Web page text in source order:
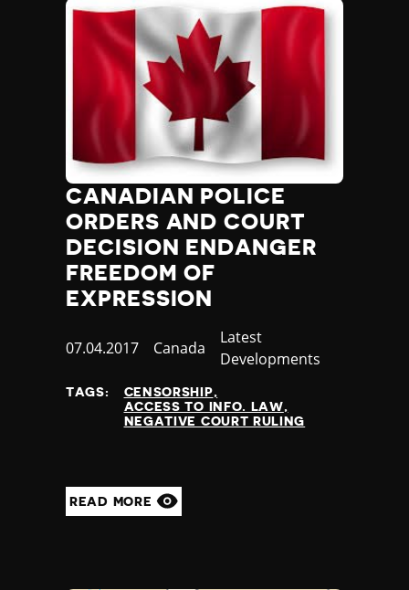
CANADIAN POLICE
ORDERS AND COURT
DECISION ENDANGER
FREEDOM OF
EXPRESSION
Published
07.04.2017 Country
Canada
Category
Latest
Developments
TAGS:
CENSORSHIP
ACCESS TO INFO. LAW
NEGATIVE COURT RULING
READ MORE